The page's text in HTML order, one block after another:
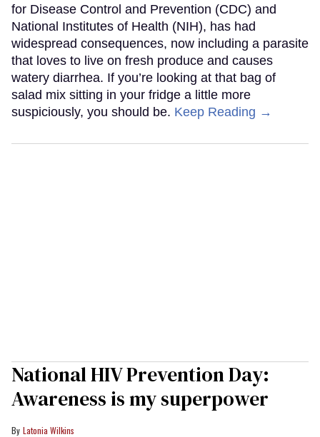
for Disease Control and Prevention (CDC) and
National Institutes of Health (NIH), has had
widespread consequences, now including a parasite
that loves to live on fresh produce and causes
watery diarrhea. If you’re looking at that bag of
salad mix sitting in your fridge a little more
suspiciously, you should be. Keep Reading →
National HIV Prevention Day:
Awareness is my superpower
Latonia Wilkins